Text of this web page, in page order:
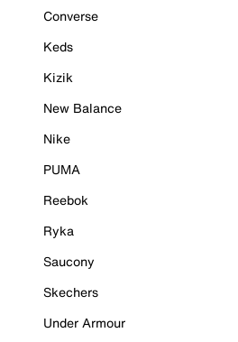
Converse
Keds
Kizik
New Balance
Nike
PUMA
Reebok
Ryka
Saucony
Skechers
Under Armour